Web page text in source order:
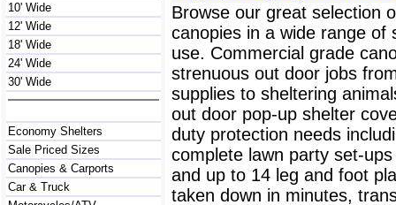
10' Wide
12' Wide
18' Wide
24' Wide
30' Wide
Economy Shelters
Sale Priced Sizes
Canopies & Carports
Car & Truck
Browse our great selection
canopies in a wide range of
use. Commercial grade
strenuous out door jobs
supplies to sheltering
out door pop-up shelter
duty protection needs
complete lawn party set-
and up to 14 leg and foot
taken down in minutes,